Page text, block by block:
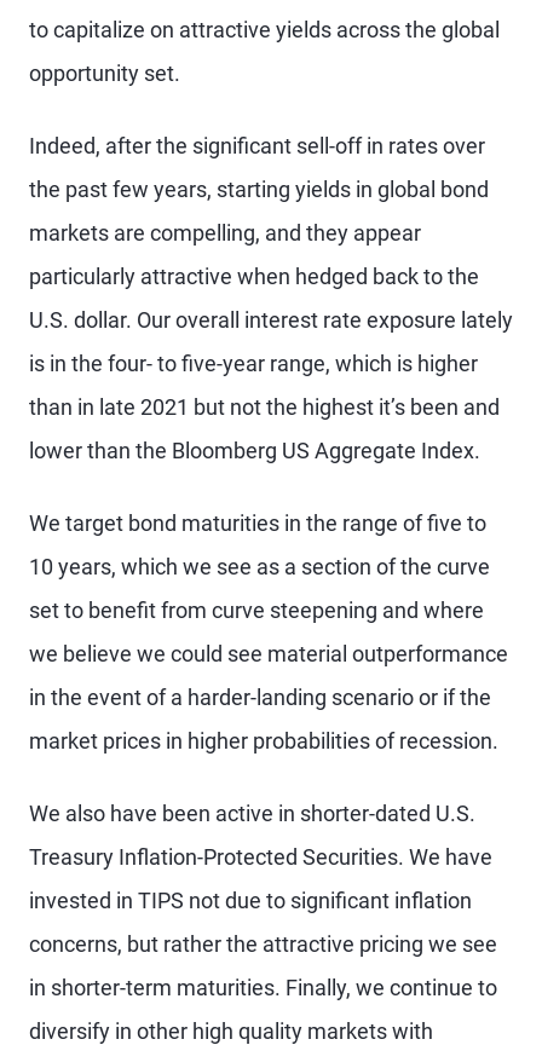
to capitalize on attractive yields across the global
opportunity set.
Indeed, after the significant sell-off in rates over
the past few years, starting yields in global bond
markets are compelling, and they appear
particularly attractive when hedged back to the
U.S. dollar. Our overall interest rate exposure lately
is in the four- to five-year range, which is higher
than in late 2021 but not the highest it’s been and
lower than the Bloomberg US Aggregate Index.
We target bond maturities in the range of five to
10 years, which we see as a section of the curve
set to benefit from curve steepening and where
we believe we could see material outperformance
in the event of a harder-landing scenario or if the
market prices in higher probabilities of recession.
We also have been active in shorter-dated U.S.
Treasury Inflation-Protected Securities. We have
invested in TIPS not due to significant inflation
concerns, but rather the attractive pricing we see
in shorter-term maturities. Finally, we continue to
diversify in other high quality markets with